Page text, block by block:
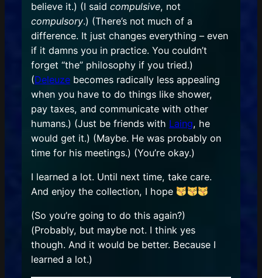
believe it.) (I said compulsive, not
compulsory.) (There’s not much of a
difference. It just changes everything – even
if it damns you in practice. You couldn’t
forget “the” philosophy if you tried.)
(Deleuzebecomes radically less appealing
when you have to do things like shower,
pay taxes, and communicate with other
humans.) (Just be friends with Laing, he
would get it.) (Maybe. He was probably on
time for his meetings.) (You’re okay.)
I learned a lot. Until next time, take care.
And enjoy the collection, I hope
(So you’re going to do this again?)
(Probably, but maybe not. I think yes
though. And it would be better. Because I
learned a lot.)